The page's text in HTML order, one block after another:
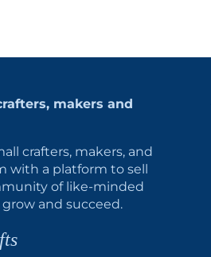
makers and
crafters, makers, and
with a platform to sell
of like-minded
and succeed.